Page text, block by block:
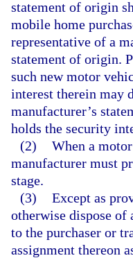
statement of origin
mobile home
representative of a
statement of origin.
such new motor
interest therein may
manufacturer’s
holds the security
(2) When a
manufacturer must
stage.
(3) Except as
otherwise dispose
to the purchaser or
assignment thereon